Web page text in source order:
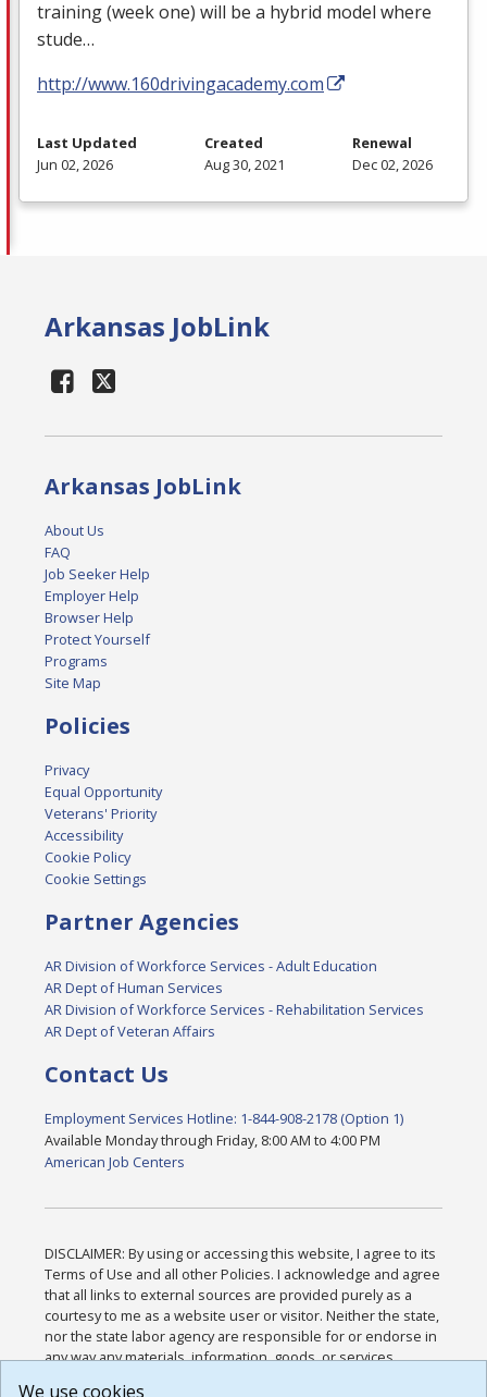
training (week one) will be a hybrid model where
stude…
http://www.160drivingacademy.com
Last Updated
Jun 02, 2026
Created
Aug 30, 2021
Renewal
Dec 02, 2026
Arkansas JobLink
Arkansas JobLink
About Us
FAQ
Job Seeker Help
Employer Help
Browser Help
Protect Yourself
Programs
Site Map
Policies
Privacy
Equal Opportunity
Veterans' Priority
Accessibility
Cookie Policy
Cookie Settings
Partner Agencies
AR Division of Workforce Services - Adult Education
AR Dept of Human Services
AR Division of Workforce Services - Rehabilitation Services
AR Dept of Veteran Affairs
Contact Us
Employment Services Hotline: 1-844-908-2178 (Option 1)
Available Monday through Friday, 8:00 AM to 4:00 PM
American Job Centers
DISCLAIMER: By using or accessing this website, I agree to its
Terms of Use and all other Policies. I acknowledge and agree
that all links to external sources are provided purely as a
courtesy to me as a website user or visitor. Neither the state,
nor the state labor agency are responsible for or endorse in
any way any materials, information, goods, or services
We use cookies